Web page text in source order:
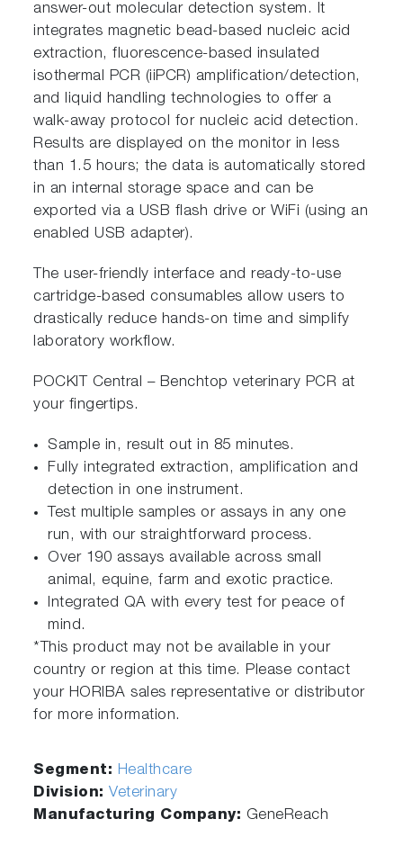
answer-out molecular detection system. It
integrates magnetic bead-based nucleic acid
extraction, fluorescence-based insulated
isothermal PCR (iiPCR) amplification/detection,
and liquid handling technologies to offer a
walk-away protocol for nucleic acid detection.
Results are displayed on the monitor in less
than 1.5 hours; the data is automatically stored
in an internal storage space and can be
exported via a USB flash drive or WiFi (using an
enabled USB adapter).
The user-friendly interface and ready-to-use
cartridge-based consumables allow users to
drastically reduce hands-on time and simplify
laboratory workflow.
POCKIT Central – Benchtop veterinary PCR at
your fingertips.
Sample in, result out in 85 minutes.
Fully integrated extraction, amplification and
detection in one instrument.
Test multiple samples or assays in any one
run, with our straightforward process.
Over 190 assays available across small
animal, equine, farm and exotic practice.
Integrated QA with every test for peace of
mind.
*This product may not be available in your
country or region at this time. Please contact
your HORIBA sales representative or distributor
for more information.
Segment: Healthcare
Division:Veterinary
Manufacturing Company: GeneReach